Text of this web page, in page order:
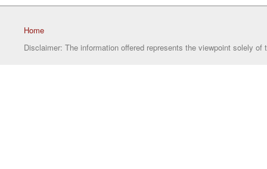
Home
Disclaimer: The information offered represents the viewpoint solely of